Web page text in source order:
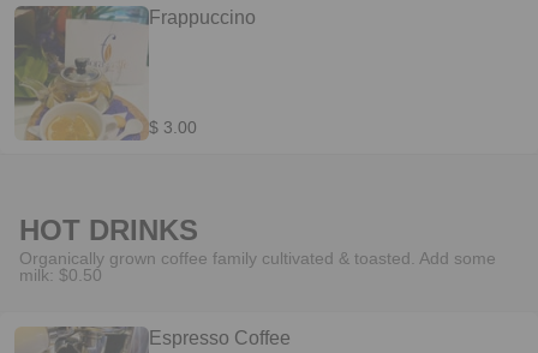
Frappuccino
$ 3.00
HOT DRINKS
Organically grown coffee family cultivated & toasted. Add some
milk: $0.50
Espresso Coffee